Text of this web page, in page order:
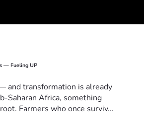
— Fueling UP
and transformation is already
Saharan Africa, something
Farmers who once surviv...